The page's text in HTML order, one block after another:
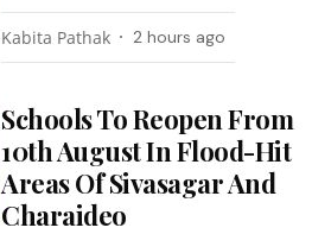
Kabita Pathak 2 hours ago
Schools To Reopen From
10th August In Flood-Hit
Areas Of Sivasagar And
Charaideo